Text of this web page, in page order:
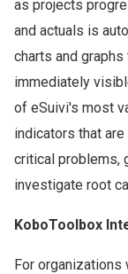
as projects
and actuals is
charts and
immediately
of eSuivi's most
indicators that
critical problems,
investigate root
KoboToolbox
For organizations